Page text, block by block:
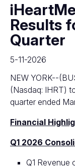
Results
Quarter
5-11-2026
NEW YORK--
(Nasdaq: IHRT)
quarter ended
Financial
Q1 2026
Q1 Revenue